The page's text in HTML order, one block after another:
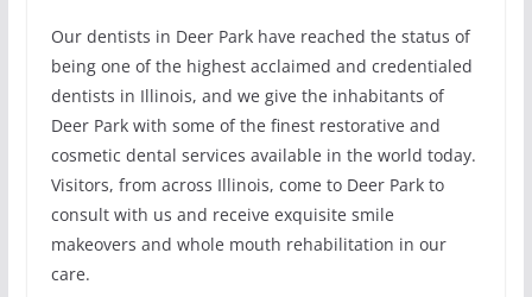
Our dentists in Deer Park have reached the status of
being one of the highest acclaimed and credentialed
dentists in Illinois, and we give the inhabitants of
Deer Park with some of the finest restorative and
cosmetic dental services available in the world today.
Visitors, from across Illinois, come to Deer Park to
consult with us and receive exquisite smile
makeovers and whole mouth rehabilitation in our
care.